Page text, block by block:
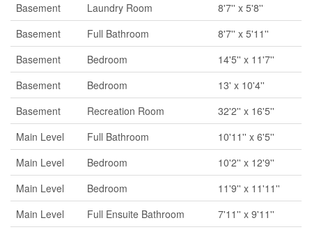
Basement
Laundry Room
8'7'' x 5'8''
Basement
Full Bathroom
8'7'' x 5'11''
Basement
Bedroom
14'5'' x 11'7''
Basement
Bedroom
13' x 10'4''
Basement
Recreation Room
32'2'' x 16'5''
Main Level
Full Bathroom
10'11'' x 6'5''
Main Level
Bedroom
10'2'' x 12'9''
Main Level
Bedroom
11'9'' x 11'11''
Main Level
Full Ensuite Bathroom
7'11'' x 9'11''